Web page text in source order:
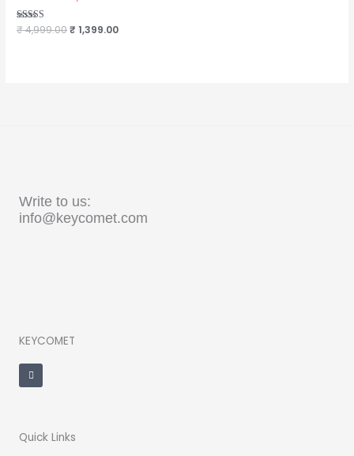
Rated
5.00
₹4,999.00₹ 1,399.00
Write to us:
info@keycomet.com
KEYCOMET
a
c
e
-
f
Quick Links